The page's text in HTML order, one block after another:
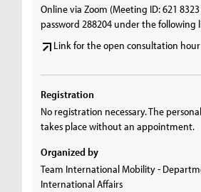
Online via Zoom (Meeting ID: 621
password 288204 under the following
Link for the open consultation hour
Registration
No registration necessary. The
takes place without an appointment.
Organized by
Team International Mobility -
International Affairs